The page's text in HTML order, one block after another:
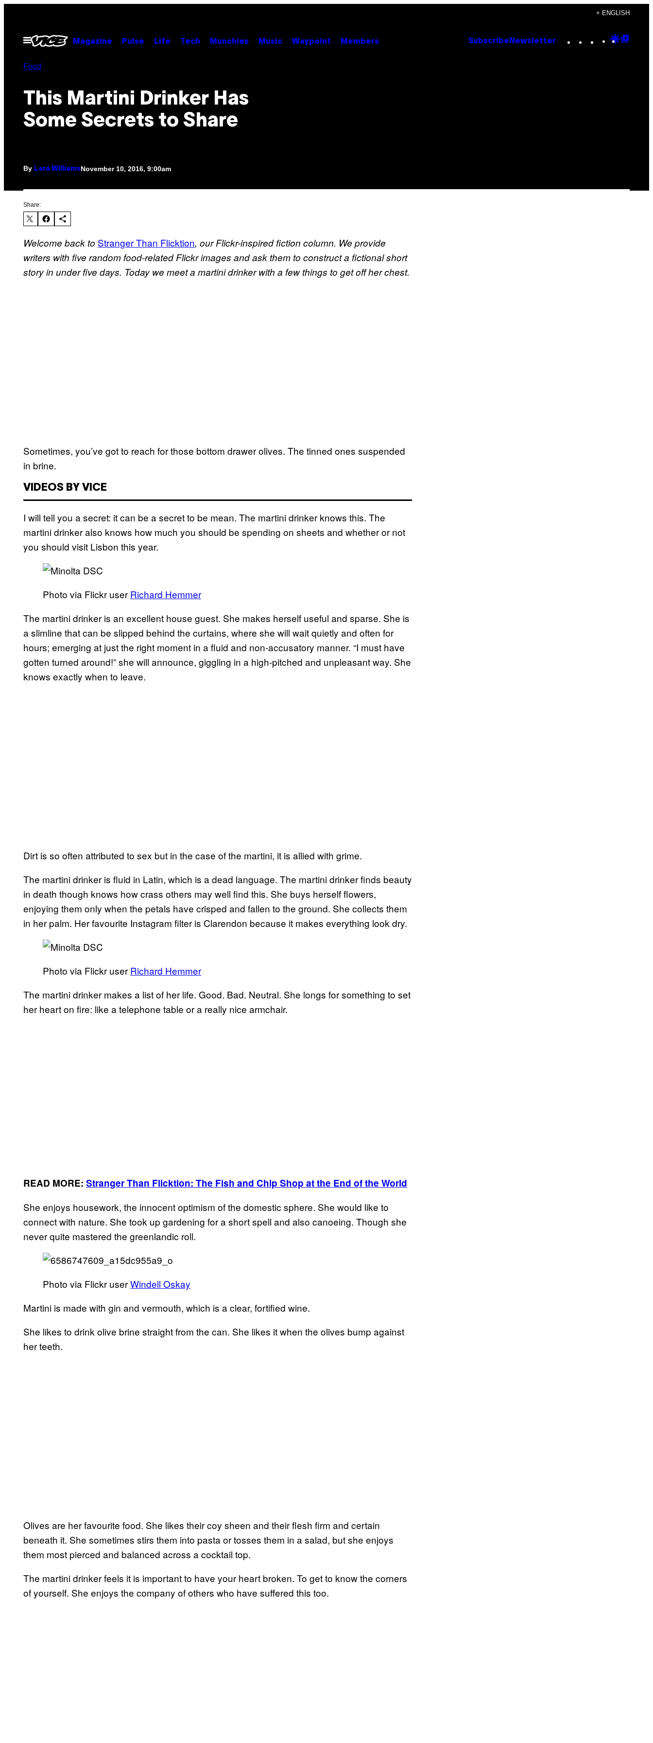
content
+ ENGLISH
Open
Menu
Magazine Pulse Life Tech Munchies Music Waypoint Members Subscribe Newsletter Instagram
TikTok
YouTube
Google
Food
This Martini Drinker Has
Some Secrets to Share
By Lara WilliamsNovember 10, 2016, 9:00am
Share:
Welcome back to Stranger Than Flicktion, our Flickr-inspired fiction column. We provide
writers with five random food-related Flickr images and ask them to construct a fictional short
story in under five days. Today we meet a martini drinker with a few things to get off her chest.
Sometimes, you’ve got to reach for those bottom drawer olives. The tinned ones suspended
in brine.
VIDEOS BY VICE
I will tell you a secret: it can be a secret to be mean. The martini drinker knows this. The
martini drinker also knows how much you should be spending on sheets and whether or not
you should visit Lisbon this year.
Photo via Flickr user Richard Hemmer
The martini drinker is an excellent house guest. She makes herself useful and sparse. She is
a slimline that can be slipped behind the curtains, where she will wait quietly and often for
hours; emerging at just the right moment in a fluid and non-accusatory manner. “I must have
gotten turned around!” she will announce, giggling in a high-pitched and unpleasant way. She
knows exactly when to leave.
Dirt is so often attributed to sex but in the case of the martini, it is allied with grime.
The martini drinker is fluid in Latin, which is a dead language. The martini drinker finds beauty
in death though knows how crass others may well find this. She buys herself flowers,
enjoying them only when the petals have crisped and fallen to the ground. She collects them
in her palm. Her favourite Instagram filter is Clarendon because it makes everything look dry.
Photo via Flickr user Richard Hemmer
The martini drinker makes a list of her life. Good. Bad. Neutral. She longs for something to set
her heart on fire: like a telephone table or a really nice armchair.
READ MORE: Stranger Than Flicktion: The Fish and Chip Shop at the End of the World
She enjoys housework, the innocent optimism of the domestic sphere. She would like to
connect with nature. She took up gardening for a short spell and also canoeing. Though she
never quite mastered the greenlandic roll.
Photo via Flickr userWindell Oskay
Martini is made with gin and vermouth, which is a clear, fortified wine.
She likes to drink olive brine straight from the can. She likes it when the olives bump against
her teeth.
Olives are her favourite food. She likes their coy sheen and their flesh firm and certain
beneath it. She sometimes stirs them into pasta or tosses them in a salad, but she enjoys
them most pierced and balanced across a cocktail top.
The martini drinker feels it is important to have your heart broken. To get to know the corners
of yourself. She enjoys the company of others who have suffered this too.